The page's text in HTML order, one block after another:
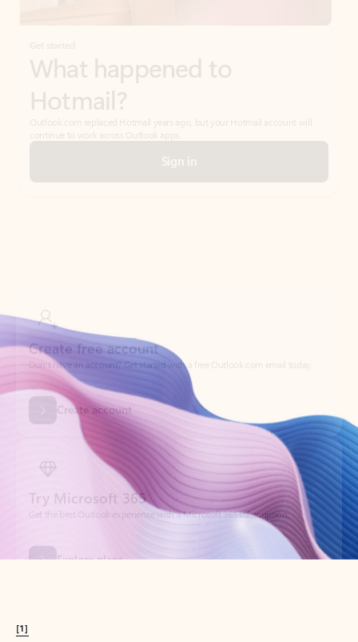
What happened to
Hotmail?
Sign in
Create account
Try Microsoft 365
Get the best Outlook experience with a Microsoft 365 subscription.
[1]